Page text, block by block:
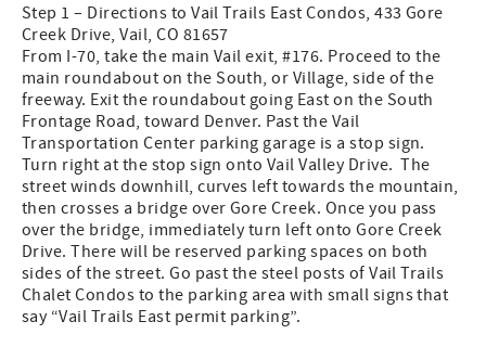
Step 1 – Directions to Vail Trails East Condos, 433 Gore
Creek Drive, Vail, CO 81657
From I-70, take the main Vail exit, #176. Proceed to the
main roundabout on the South, or Village, side of the
freeway. Exit the roundabout going East on the South
Frontage Road, toward Denver. Past the Vail
Transportation Center parking garage is a stop sign.
Turn right at the stop sign onto Vail Valley Drive. The
street winds downhill, curves left towards the mountain,
then crosses a bridge over Gore Creek. Once you pass
over the bridge, immediately turn left onto Gore Creek
Drive. There will be reserved parking spaces on both
sides of the street. Go past the steel posts of Vail Trails
Chalet Condos to the parking area with small signs that
say “Vail Trails East permit parking”.